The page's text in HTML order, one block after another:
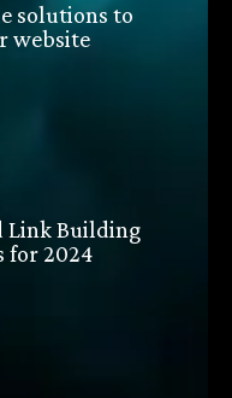
solutions to
website
Link Building
for 2024